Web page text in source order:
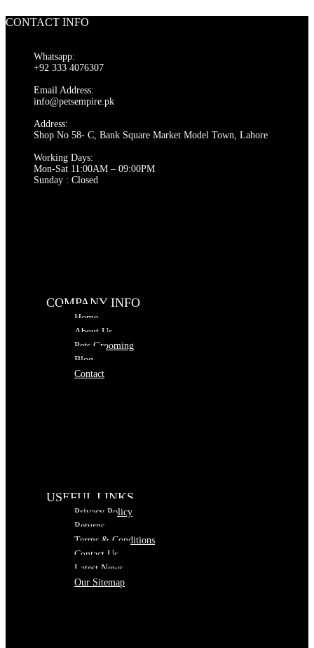
CONTACT INFO
Whatsapp:
+92 333 4076307
Email Address:
info@petsempire.pk
Address:
Shop No 58- C, Bank Square Market Model Town, Lahore
Working Days:
Mon-Sat 11:00AM – 09:00PM
Sunday : Closed
COMPANY INFO
Home
About Us
Pets Grooming
Blog
Contact
USEFUL LINKS
Privacy Policy
Returns
Terms & Conditions
Contact Us
Latest News
Our Sitemap